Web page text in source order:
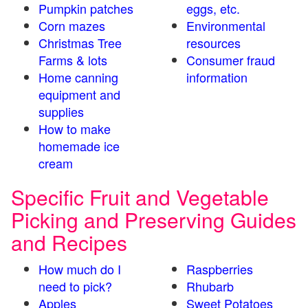
Pumpkin patches
Corn mazes
Christmas Tree
Farms & lots
Home canning
equipment and
supplies
How to make
homemade ice
cream
eggs, etc.
Environmental
resources
Consumer fraud
information
Specific Fruit and Vegetable
Picking and Preserving Guides
and Recipes
How much do I
need to pick?
Apples
Raspberries
Rhubarb
Sweet Potatoes